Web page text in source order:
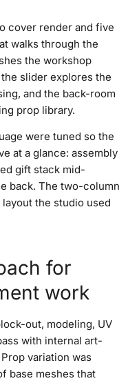
cover render and five
walks through the
the workshop
slider explores the
and the back-room
prop library.
were tuned so the
at a glance: assembly
gift stack mid-
back. The two-column
the studio used
for
work
out, modeling, UV
with internal art-
variation was
base meshes that